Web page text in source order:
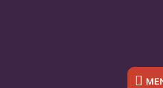
Below